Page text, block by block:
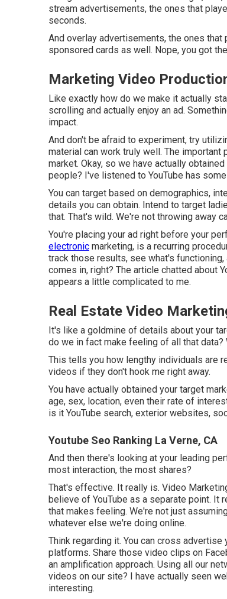
stream advertisements, the ones that
seconds.
And overlay advertisements, the ones
sponsored cards as well. Nope, you got
Marketing Video
Like exactly how do we make it actually
scrolling and actually enjoy an ad.
impact.
And don't be afraid to experiment, try
material can work truly well. The
market. Okay, so we have actually
people? I've listened to YouTube has
You can target based on demographics,
details you can obtain. Intend to target
that. That's wild. We're not throwing away
You're placing your ad right before your
electronic marketing, is a recurring
track those results, see what's
comes in, right? The article chatted about
appears a little complicated to me.
Real Estate Video
It's like a goldmine of details about your
do we in fact make feeling of all that data?
This tells you how lengthy individuals are
videos if they don't hook me right away.
You have actually obtained your target
age, sex, location, even their rate of
is it YouTube search, exterior websites,
Youtube Seo Ranking La Verne, CA
And then there's looking at your leading
most interaction, the most shares?
That's effective. It really is. Video
believe of YouTube as a separate point. It
that makes feeling. We're not just
whatever else we're doing online.
Think regarding it. You can cross
platforms. Share those video clips on
an amplification approach. Using all our
videos on our site? I have actually seen
interesting.